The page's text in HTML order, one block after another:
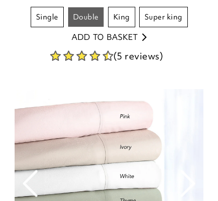
single double king super king
ADD TO BASKET
(5 reviews)